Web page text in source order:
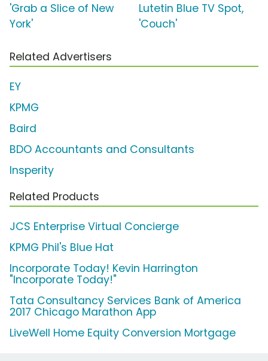
'Grab a Slice of New
York'
Lutetin Blue TV Spot,
'Couch'
Related Advertisers
EY
KPMG
Baird
BDO Accountants and Consultants
Insperity
Related Products
JCS Enterprise Virtual Concierge
KPMG Phil's Blue Hat
Incorporate Today! Kevin Harrington
"Incorporate Today!"
Tata Consultancy Services Bank of America
2017 Chicago Marathon App
LiveWell Home Equity Conversion Mortgage